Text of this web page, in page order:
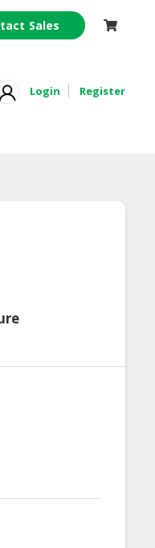
Sales
Login Register